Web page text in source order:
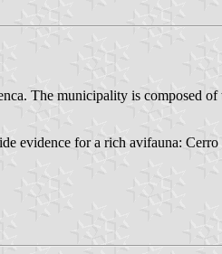
The municipality is composed
evidence for a rich avifauna: